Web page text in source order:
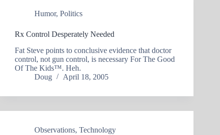
Humor, Politics
Rx Control Desperately Needed
Fat Steve points to conclusive evidence that doctor
control, not gun control, is necessary For The Good
Of The Kids™. Heh.
Doug
April 18, 2005
Observations, Technology